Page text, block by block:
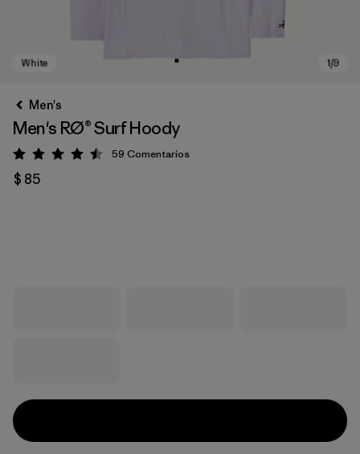
Men's
Men's RØ® Surf Hoody
Valoración: 4.5 / 5
59 Comentarios
$ 85